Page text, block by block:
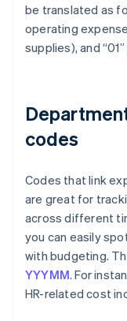
be translated as
operating
supplies), and
codes
Codes that link
are great for
across different
you can easily
with budgeting.
YYYMM. For
HR-related cost